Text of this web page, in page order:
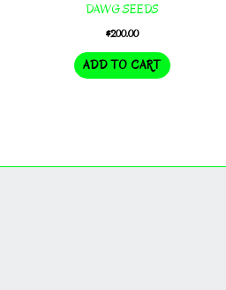
DAWG SEEDS
$200.00
ADD TO CART